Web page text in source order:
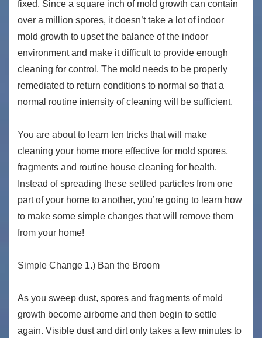
fixed. Since a square inch of mold growth can contain
over a million spores, it doesn’t take a lot of indoor
mold growth to upset the balance of the indoor
environment and make it difficult to provide enough
cleaning for control. The mold needs to be properly
remediated to return conditions to normal so that a
normal routine intensity of cleaning will be sufficient.
You are about to learn ten tricks that will make
cleaning your home more effective for mold spores,
fragments and routine house cleaning for health.
Instead of spreading these settled particles from one
part of your home to another, you’re going to learn how
to make some simple changes that will remove them
from your home!
Simple Change 1.) Ban the Broom
As you sweep dust, spores and fragments of mold
growth become airborne and then begin to settle
again. Visible dust and dirt only takes a few minutes to